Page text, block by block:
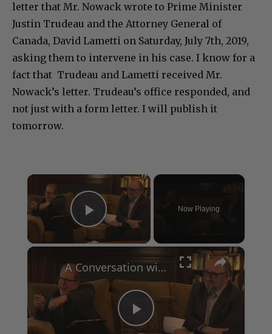
letter that Mr. Nowack wrote to Prime Minister
Justin Trudeau and the Attorney General of
Canada, David Lametti on Saturday, July 7th, 2019,
asking them to intervene in his case. I know for a
fact that Trudeau and Lametti received Mr.
Nowack’s letter. Trudeau’s office responded, and
not just with a form letter. I will publish it
tomorrow.
×
Play Video
Now Playing
×
Play
A Conversation with Woody Allen: Famed Director Talks Exclusively with Roger Friedman and Neil Rosen